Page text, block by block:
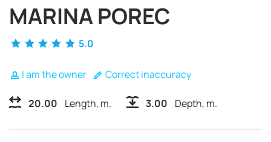
MARINA POREC
5.0
I am the owner Correct inaccuracy
20.00 Length, m. 3.00 Depth, m.